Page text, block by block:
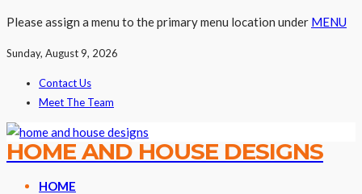
Please assign a menu to the primary menu location under MENU
Sunday, August 9, 2026
Contact Us
Meet The Team
HOME AND HOUSE DESIGNS
HOME